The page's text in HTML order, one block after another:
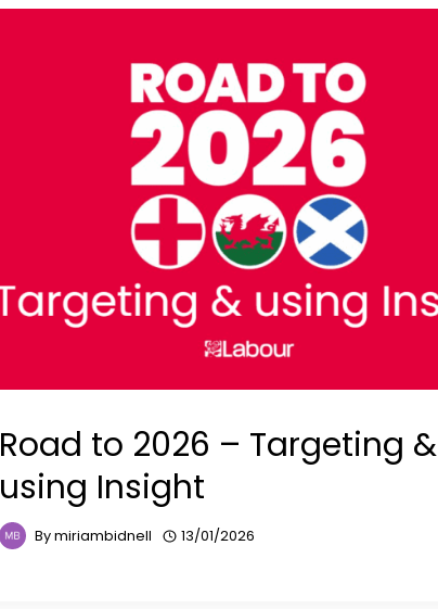
Road to 2026 – Targeting &
using Insight
Bymiriambidnell 13/01/2026